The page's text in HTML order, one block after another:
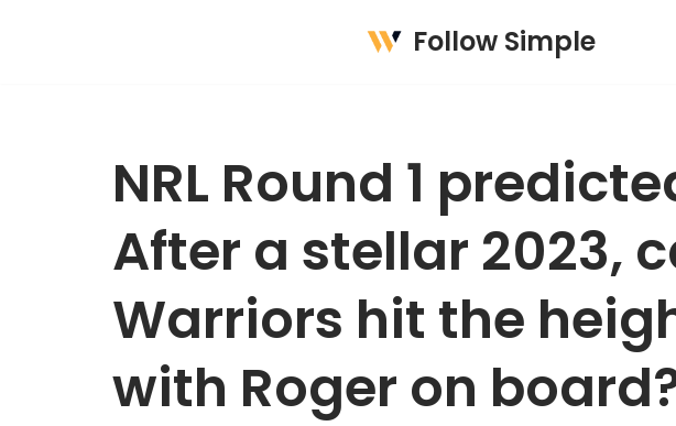
Follow Simple
NRL Round 1
After a stellar 2023,
Warriors hit the
with Roger on